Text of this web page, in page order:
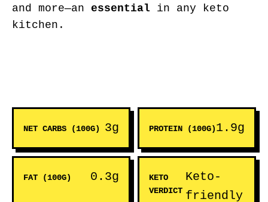
and more—an essential in any keto
kitchen.
NET CARBS (100G) 3g PROTEIN (100G)1.9g
FAT (100G) 0.3g
KETO
VERDICT
Keto-
friendly